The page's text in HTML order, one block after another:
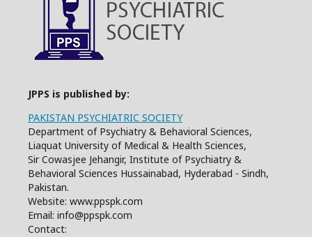
JPPS is published by:
PAKISTAN PSYCHIATRIC SOCIETY
Department of Psychiatry & Behavioral Sciences,
Liaquat University of Medical & Health Sciences,
Sir Cowasjee Jehangir, Institute of Psychiatry &
Behavioral Sciences Hussainabad, Hyderabad - Sindh,
Pakistan.
Website: www.ppspk.com
Email: info@ppspk.com
Contact: